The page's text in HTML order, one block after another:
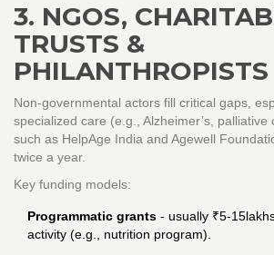
3. NGOS,
TRUSTS &
PHILANTHROPISTS
Non‑governmental actors fill critical gaps,
specialized care (e.g., Alzheimer’s,
such as HelpAge India and Agewell
twice a year.
Key funding models:
Programmatic grants - usually
activity (e.g., nutrition program).